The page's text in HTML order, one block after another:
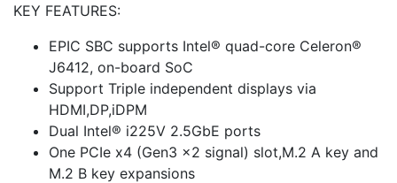
KEY FEATURES:
EPIC SBC supports Intel® quad-core Celeron®
J6412, on-board SoC
Support Triple independent displays via
HDMI,DP,iDPM
Dual Intel® i225V 2.5GbE ports
One PCIe x4 (Gen3 x2 signal) slot,M.2 A key and
M.2 B key expansions